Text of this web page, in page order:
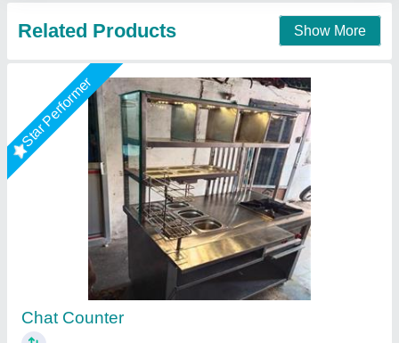
Star Performer
Snacks Counter
₹ 40,000